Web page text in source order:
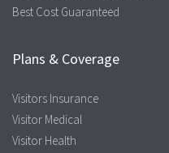
Best Cost Guaranteed
Plans & Coverage
Visitors Insurance
Visitor Medical
Visitor Health